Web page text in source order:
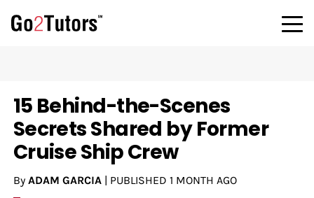
15 Behind-the-Scenes
Secrets Shared by Former
Cruise Ship Crew
By ADAM GARCIA| PUBLISHED 1 MONTH AGO